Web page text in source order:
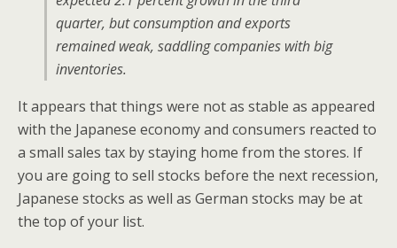
quarter, but consumption and exports
remained weak, saddling companies with big
inventories.
It appears that things were not as stable as appeared
with the Japanese economy and consumers reacted to
a small sales tax by staying home from the stores. If
you are going to sell stocks before the next recession,
Japanese stocks as well as German stocks may be at
the top of your list.